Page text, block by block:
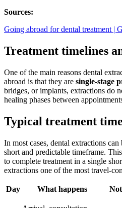
Sources:
Going abroad for dental treatment |
Treatment timelines
One of the main reasons dental
abroad is that they are single-stage
bridges, or implants, extractions do
healing phases between
Typical treatment
In most cases, dental extractions
short and predictable timeframe.
to complete treatment in a single
extractions one of the most travel-
Day What happens